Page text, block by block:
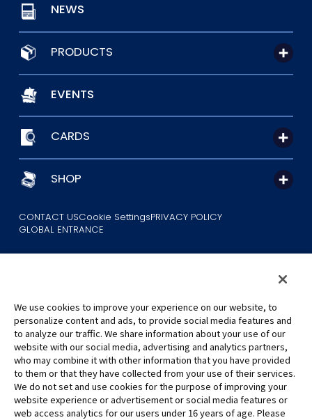
NEWS
PRODUCTS
EVENTS
CARDS
SHOP
CONTACT USCookie SettingsPRIVACY POLICY
GLOBAL ENTRANCE
©Eiichiro Oda/Shueisha
©Eiichiro Oda/Shueisha, Toei Animation
All images, text and data on this website may not be reproduced
without permission.
Please note that the images used on this website may differ from
We use cookies to improve your experience on our website, to
personalize content and ads, to provide social media features and
to analyze our traffic. We share information about your use of our
website with our social media, advertising and analytics partners,
who may combine it with other information that you have provided
to them or that they have collected from your use of their services.
We do not set and use cookies for the purpose of improving your
website experience or advertisement or social media features or
web access analytics for our users under 16 years of age. Please